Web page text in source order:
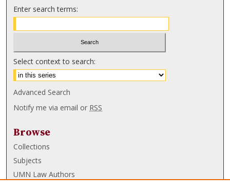
Enter search terms:
Select context to search:
Advanced Search
Notify me via email or RSS
Browse
Collections
Subjects
UMN Law Authors